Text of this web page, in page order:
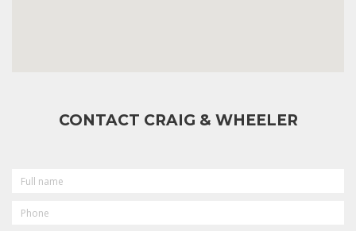
CONTACT CRAIG & WHEELER
NAME